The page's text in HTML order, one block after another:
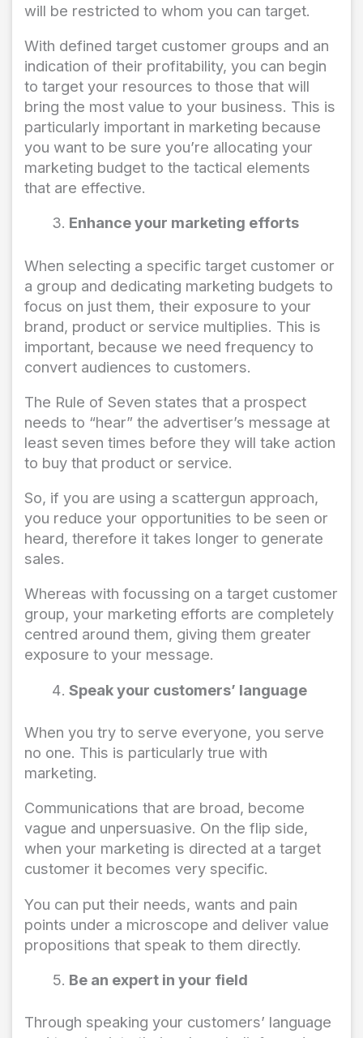
will be restricted to whom you can target.
With defined target customer groups and an
indication of their profitability, you can begin
to target your resources to those that will
bring the most value to your business. This is
particularly important in marketing because
you want to be sure you’re allocating your
marketing budget to the tactical elements
that are effective.
Enhance your marketing efforts
When selecting a specific target customer or
a group and dedicating marketing budgets to
focus on just them, their exposure to your
brand, product or service multiplies. This is
important, because we need frequency to
convert audiences to customers.
The Rule of Seven states that a prospect
needs to “hear” the advertiser’s message at
least seven times before they will take action
to buy that product or service.
So, if you are using a scattergun approach,
you reduce your opportunities to be seen or
heard, therefore it takes longer to generate
sales.
Whereas with focussing on a target customer
group, your marketing efforts are completely
centred around them, giving them greater
exposure to your message.
Speak your customers’ language
When you try to serve everyone, you serve
no one. This is particularly true with
marketing.
Communications that are broad, become
vague and unpersuasive. On the flip side,
when your marketing is directed at a target
customer it becomes very specific.
You can put their needs, wants and pain
points under a microscope and deliver value
propositions that speak to them directly.
Be an expert in your field
Through speaking your customers’ language